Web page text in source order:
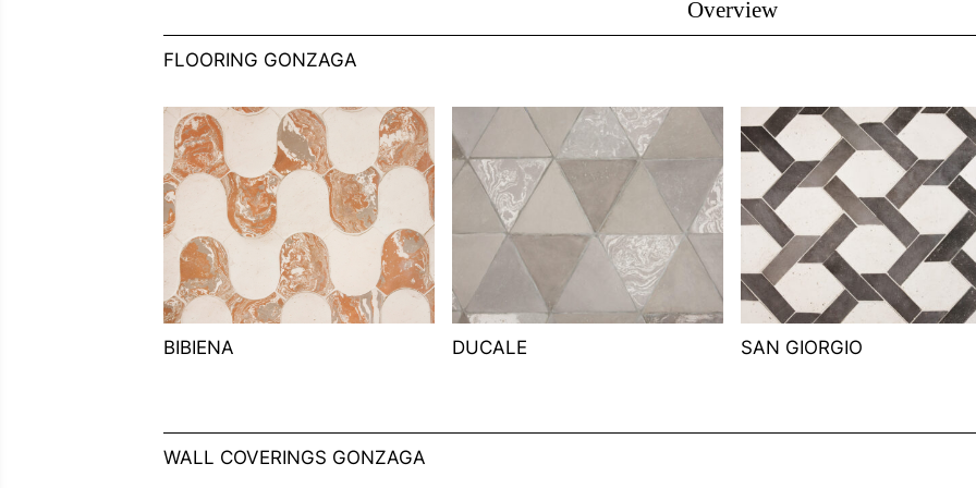
Overview
FLOORING GONZAGA
BIBIENA DUCALE SAN GIORGIO
WALL COVERINGS GONZAGA